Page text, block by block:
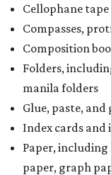
Cellophane tape
Compasses,
Composition
Folders,
manila folders
Glue, paste, and
Index cards and
Paper, including
paper, graph